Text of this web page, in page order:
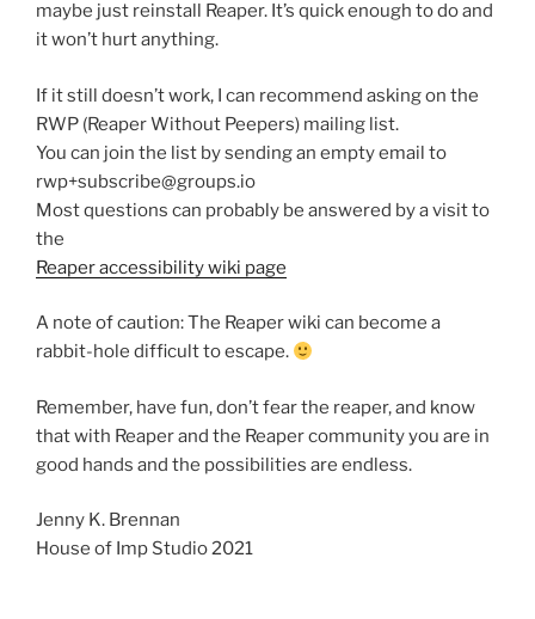
maybe just reinstall Reaper. It’s quick enough to do and
it won’t hurt anything.
If it still doesn’t work, I can recommend asking on the
RWP (Reaper Without Peepers) mailing list.
You can join the list by sending an empty email to
rwp+subscribe@groups.io
Most questions can probably be answered by a visit to
the
Reaper accessibility wiki page
A note of caution: The Reaper wiki can become a
rabbit-hole difficult to escape.
Remember, have fun, don’t fear the reaper, and know
that with Reaper and the Reaper community you are in
good hands and the possibilities are endless.
Jenny K. Brennan
House of Imp Studio 2021